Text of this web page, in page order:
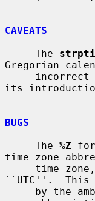
CAVEATS
     The
Gregorian
its
BUGS
     The
%Z
time zone
``UTC''.  This